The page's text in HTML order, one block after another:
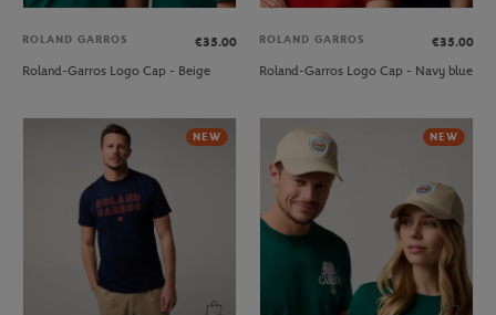
ROLAND GARROS
€35.00
Roland-Garros Logo Cap - Beige
ROLAND GARROS
€35.00
Roland-Garros Logo Cap - Navy blue
NEW NEW